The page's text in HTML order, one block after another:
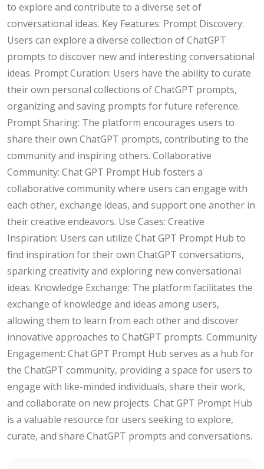
to explore and contribute to a diverse set of
conversational ideas. Key Features: Prompt Discovery:
Users can explore a diverse collection of ChatGPT
prompts to discover new and interesting conversational
ideas. Prompt Curation: Users have the ability to curate
their own personal collections of ChatGPT prompts,
organizing and saving prompts for future reference.
Prompt Sharing: The platform encourages users to
share their own ChatGPT prompts, contributing to the
community and inspiring others. Collaborative
Community: Chat GPT Prompt Hub fosters a
collaborative community where users can engage with
each other, exchange ideas, and support one another in
their creative endeavors. Use Cases: Creative
Inspiration: Users can utilize Chat GPT Prompt Hub to
find inspiration for their own ChatGPT conversations,
sparking creativity and exploring new conversational
ideas. Knowledge Exchange: The platform facilitates the
exchange of knowledge and ideas among users,
allowing them to learn from each other and discover
innovative approaches to ChatGPT prompts. Community
Engagement: Chat GPT Prompt Hub serves as a hub for
the ChatGPT community, providing a space for users to
engage with like-minded individuals, share their work,
and collaborate on new projects. Chat GPT Prompt Hub
is a valuable resource for users seeking to explore,
curate, and share ChatGPT prompts and conversations.